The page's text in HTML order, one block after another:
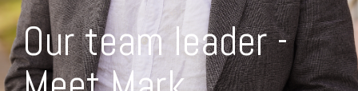
Our team leader -